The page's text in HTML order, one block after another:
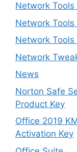
Network Tools
Network Tools
Network Tools
Network
News
Norton Safe
Product Key
Office 2019
Activation Key